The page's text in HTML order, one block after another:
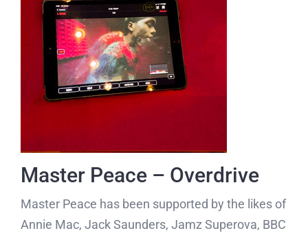
Master Peace – Overdrive
Master Peace has been supported by the likes of
Annie Mac, Jack Saunders, Jamz Superova, BBC